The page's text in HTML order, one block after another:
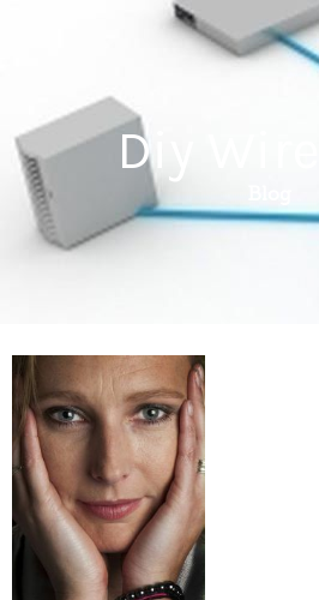
Diy